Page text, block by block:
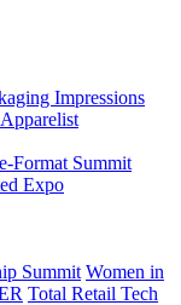
Impressions
Apparelist
Format Summit
Expo
Summit Women in
Total Retail Tech